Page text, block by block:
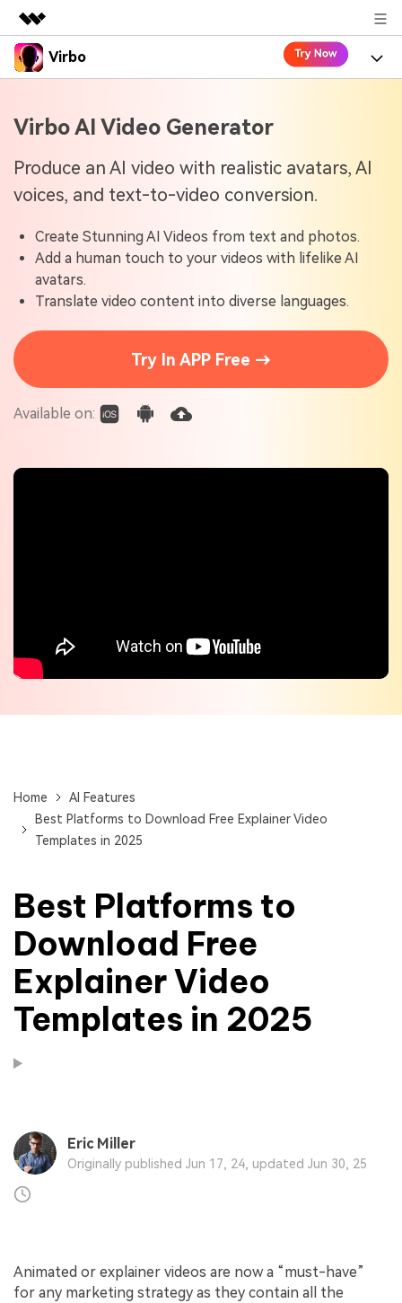
Featured Products
Utility
Overview
Solutions
Newsroom
Shop
Support
Virbo
Virbo for Mobile
What's New
Resources
Blogs
Explore AI news and video making tips
User Guide
Learn how to get started with Virbo
Find video tutorials on our YouTube channel
Tech Specs
Check out the tech specs for Virbo
Use Cases
Solutions
Virbo AI Video Generator
Produce an AI video with realistic avatars, AI
voices, and text-to-video conversion.
Create Stunning AI Videos from text and photos.
Add a human touch to your videos with lifelike AI
avatars.
Translate video content into diverse languages.
Try In APP Free →
Available on:
Home
AI Features
Best Platforms to Download Free Explainer Video
Templates in 2025
Best Platforms to
Download Free
Explainer Video
Templates in 2025
Eric Miller
Originally published Jun 17, 24, updated Jun 30, 25
Animated or explainer videos are now a “must-have”
for any marketing strategy as they contain all the